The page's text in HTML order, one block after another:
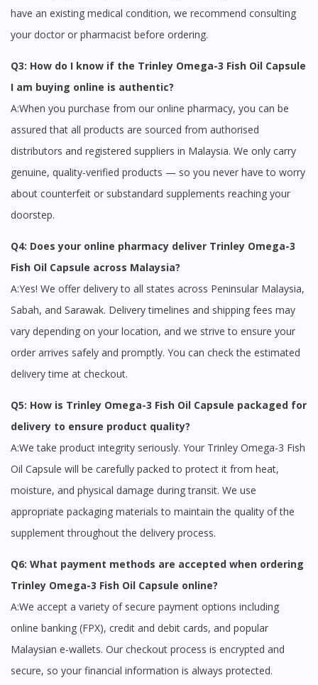
have an existing medical condition, we recommend consulting
your doctor or pharmacist before ordering.
Q3: How do I know if the Trinley Omega-3 Fish Oil Capsule
I am buying online is authentic?
A:When you purchase from our online pharmacy, you can be
assured that all products are sourced from authorised
distributors and registered suppliers in Malaysia. We only carry
genuine, quality-verified products — so you never have to worry
about counterfeit or substandard supplements reaching your
doorstep.
Q4: Does your online pharmacy deliver Trinley Omega-3
Fish Oil Capsule across Malaysia?
A:Yes! We offer delivery to all states across Peninsular Malaysia,
Sabah, and Sarawak. Delivery timelines and shipping fees may
vary depending on your location, and we strive to ensure your
order arrives safely and promptly. You can check the estimated
delivery time at checkout.
Q5: How is Trinley Omega-3 Fish Oil Capsule packaged for
delivery to ensure product quality?
A:We take product integrity seriously. Your Trinley Omega-3 Fish
Oil Capsule will be carefully packed to protect it from heat,
moisture, and physical damage during transit. We use
appropriate packaging materials to maintain the quality of the
supplement throughout the delivery process.
Q6: What payment methods are accepted when ordering
Trinley Omega-3 Fish Oil Capsule online?
A:We accept a variety of secure payment options including
online banking (FPX), credit and debit cards, and popular
Malaysian e-wallets. Our checkout process is encrypted and
secure, so your financial information is always protected.